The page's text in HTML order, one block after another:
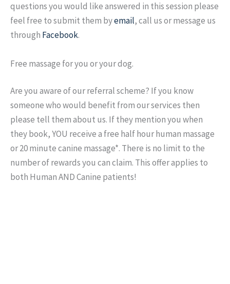
questions you would like answered in this session please
feel free to submit them byemail, call us or message us
through Facebook.
Free massage for you or your dog.
Are you aware of our referral scheme? If you know
someone who would benefit from our services then
please tell them about us. If they mention you when
they book, YOU receive a free half hour human massage
or 20 minute canine massage*. There is no limit to the
number of rewards you can claim. This offer applies to
both Human AND Canine patients!